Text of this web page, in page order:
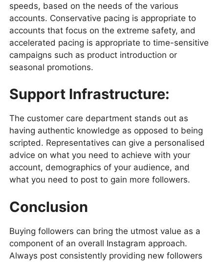
speeds, based on the needs of the various
accounts. Conservative pacing is appropriate to
accounts that focus on the extreme safety, and
accelerated pacing is appropriate to time-sensitive
campaigns such as product introduction or
seasonal promotions.
Support Infrastructure:
The customer care department stands out as
having authentic knowledge as opposed to being
scripted. Representatives can give a personalised
advice on what you need to achieve with your
account, demographics of your audience, and
what you need to post to gain more followers.
Conclusion
Buying followers can bring the utmost value as a
component of an overall Instagram approach.
Always post consistently providing new followers